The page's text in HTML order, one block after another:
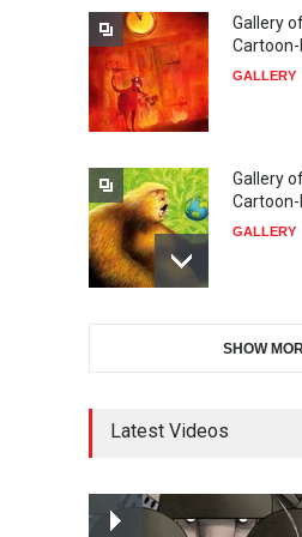
21st
Salon of
23rd
and
9th
1st
Festival
Gallery
GALLERY
Gallery
GALLERY
Cartoon-
Gallery
Cartoon-
SHOW
Latest Videos